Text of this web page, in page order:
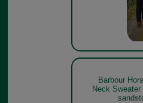
Barbour
Neck Sweater